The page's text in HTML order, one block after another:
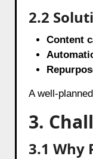
2.2
Content
A well-
3.
3.1 Why